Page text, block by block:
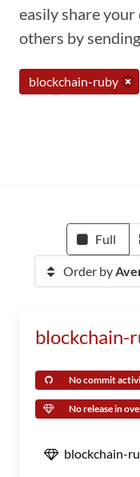
easily share
others by
blockchain-ruby
Full
Order by
blockchain-
No commit
No release in
blockchain-